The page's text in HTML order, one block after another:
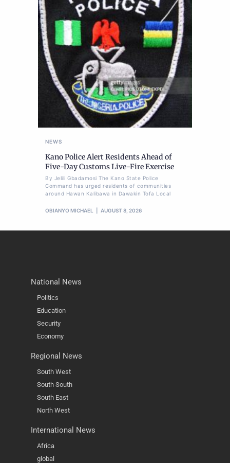
NEWS
Kano Police Alert Residents Ahead of
Five-Day Customs Live-Fire Exercise
By Jelili Gbadamosi The Kano State Police
Command has urged residents of communities
around Hawan Kalibawa in Dawakin Tofa Local
OBIANYO MICHAEL AUGUST 8, 2026
National News
Politics
Education
Security
Economy
Regional News
South West
South South
South East
North West
International News
Africa
global